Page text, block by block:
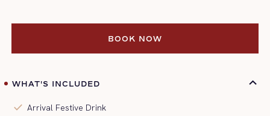
BOOK NOW
WHAT'S INCLUDED
check Arrival Festive Drink